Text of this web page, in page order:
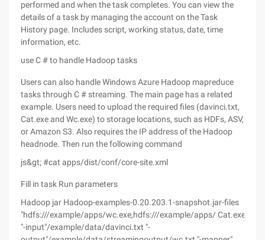
performed and when the task completes. You can view the
details of a task by managing the account on the Task
History page. Includes script, working status, date, time
information, etc.
use C # to handle Hadoop tasks
Users can also handle Windows Azure Hadoop mapreduce
tasks through C # streaming. The main page has a related
example. Users need to upload the required files (davinci.txt,
Cat.exe and Wc.exe) to storage locations, such as HDFs, ASV,
or Amazon S3. Also requires the IP address of the Hadoop
headnode. Then run the following command
js&gt; #cat apps/dist/conf/core-site.xml
Fill in task Run parameters
Hadoop jar Hadoop-examples-0.20.203.1-snapshot.jar-files
"hdfs:///example/apps/wc.exe,hdfs:///example/apps/ Cat.exe
"-input"/example/data/davinci.txt "-